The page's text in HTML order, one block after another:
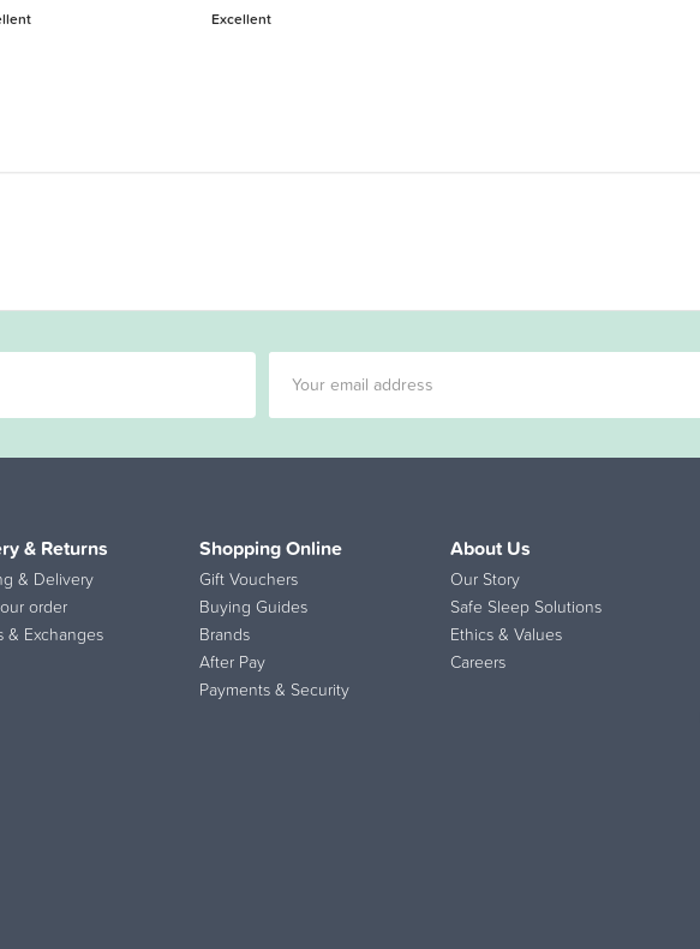
Excellent
& Returns
& Delivery
order
& Exchanges
Shopping Online
Gift Vouchers
Buying Guides
Brands
After Pay
Payments & Security
About Us
Our Story
Safe Sleep Solutions
Ethics & Values
Careers